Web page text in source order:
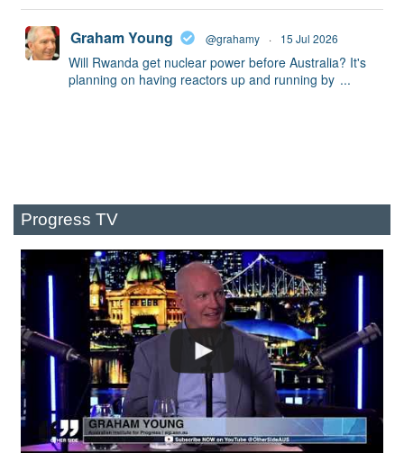
Graham Young @grahamy · 15 Jul 2026
Will Rwanda get nuclear power before Australia? It's
planning on having reactors up and running by ...
Progress TV